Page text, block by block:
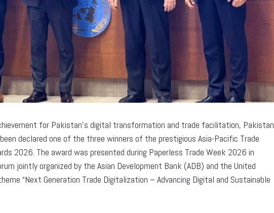
for Pakistan’s digital transformation and trade facilitation, Pakistan
declared one of the three winners of the prestigious Asia-Pacific Trade
2026. The award was presented during Paperless Trade Week 2026 in
jointly organized by the Asian Development Bank (ADB) and the United
“Next Generation Trade Digitalization – Advancing Digital and Sustainable